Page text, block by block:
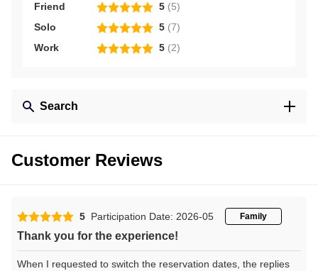
Friend
5 (5)
Solo
5 (7)
Work
5 (2)
Search
Customer Reviews
5 Participation Date: 2026-05 Family
Thank you for the experience!
When I requested to switch the reservation dates, the replies